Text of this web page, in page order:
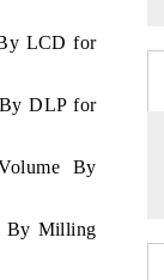
LCD for
DLP for
By
By Milling